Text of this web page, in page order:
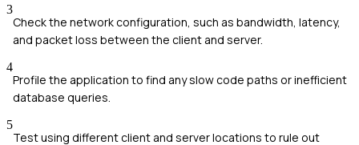
3
Check the network configuration, such as bandwidth, latency,
and packet loss between the client and server.
4
Profile the application to find any slow code paths or inefficient
database queries.
5
Test using different client and server locations to rule out